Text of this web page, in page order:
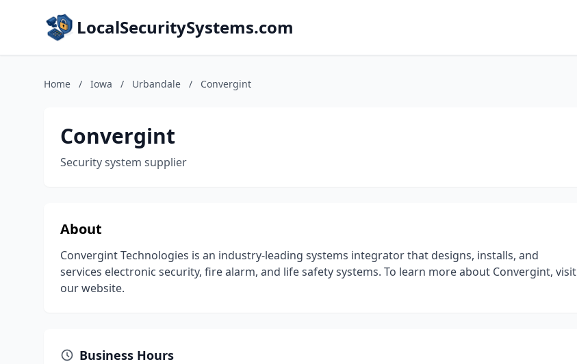
LocalSecuritySystems.com
Home / Iowa / Urbandale / Convergint
Convergint
Security system supplier
About
Convergint Technologies is an industry-leading systems integrator that designs, installs, and
services electronic security, fire alarm, and life safety systems. To learn more about Convergint, visit
our website.
Business Hours